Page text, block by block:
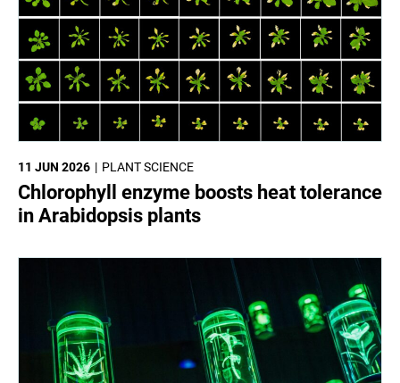
PLANT SCIENCE
11 JUN 2026
Chlorophyll enzyme boosts heat tolerance
in Arabidopsis plants